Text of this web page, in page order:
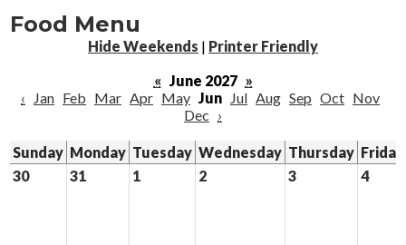
Admissions
Student Life
Giving
Food Menu
Hide Weekends | Printer Friendly
« June 2027 »
‹
Jan Feb Mar Apr May Jun Jul Aug Sep Oct Nov
Dec ›
Sunday Monday Tuesday Wednesday Thursday Friday
30
31 1 2 3 4